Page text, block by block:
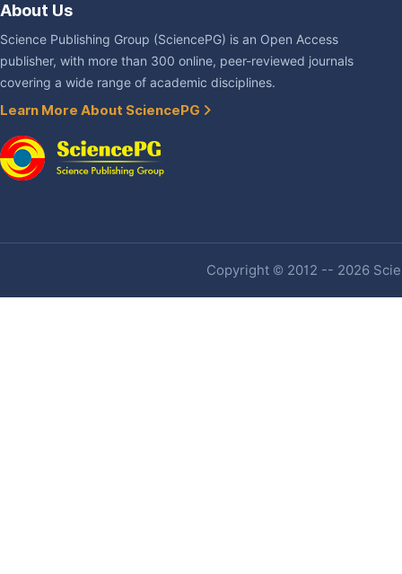
About Us
Science Publishing Group (SciencePG) is an Open Access
publisher, with more than 300 online, peer-reviewed journals
covering a wide range of academic disciplines.
Learn More About SciencePG
Copyright © 2012 -- 2026